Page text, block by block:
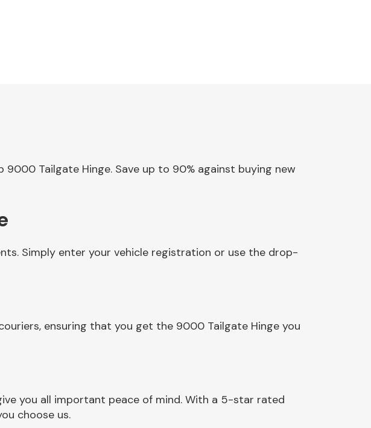
Tailgate Hinge. Save up to 90% against buying new
Simply enter your vehicle registration or use the drop-
ensuring that you get the 9000 Tailgate Hinge you
you all important peace of mind. With a 5-star rated
choose us.